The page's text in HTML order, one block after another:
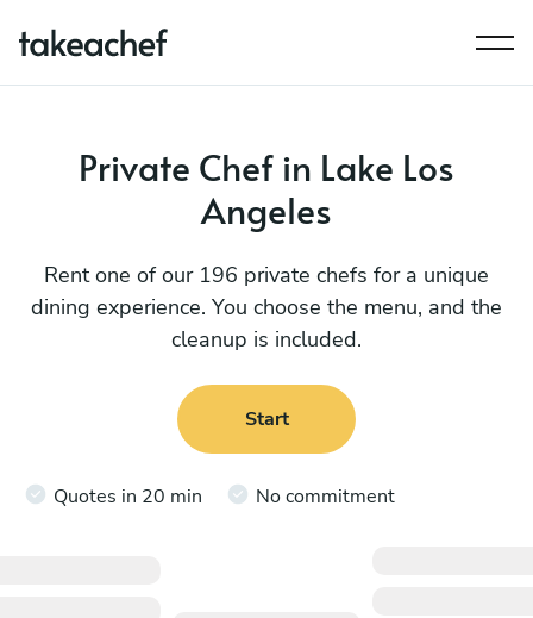
Private Chef in Lake Los
Angeles
Rent one of our 196 private chefs for a unique
dining experience. You choose the menu, and the
cleanup is included.
Start
Quotes in 20 min No commitment